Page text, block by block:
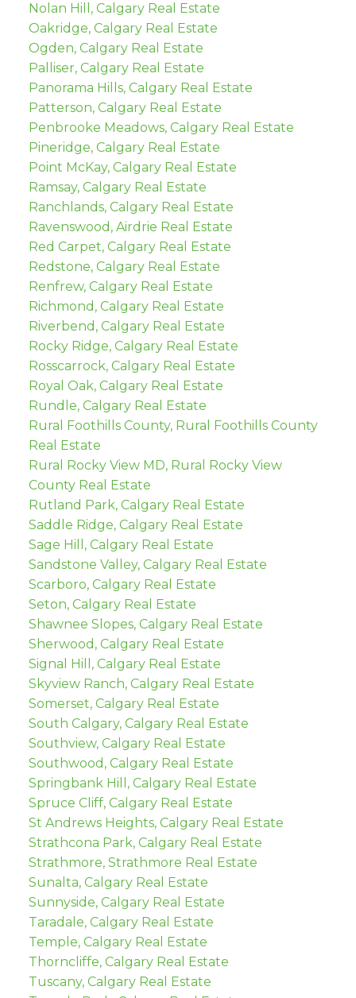
Nolan Hill, Calgary Real Estate
Oakridge, Calgary Real Estate
Ogden, Calgary Real Estate
Palliser, Calgary Real Estate
Panorama Hills, Calgary Real Estate
Patterson, Calgary Real Estate
Penbrooke Meadows, Calgary Real Estate
Pineridge, Calgary Real Estate
Point McKay, Calgary Real Estate
Ramsay, Calgary Real Estate
Ranchlands, Calgary Real Estate
Ravenswood, Airdrie Real Estate
Red Carpet, Calgary Real Estate
Redstone, Calgary Real Estate
Renfrew, Calgary Real Estate
Richmond, Calgary Real Estate
Riverbend, Calgary Real Estate
Rocky Ridge, Calgary Real Estate
Rosscarrock, Calgary Real Estate
Royal Oak, Calgary Real Estate
Rundle, Calgary Real Estate
Rural Foothills County, Rural Foothills County
Real Estate
Rural Rocky View MD, Rural Rocky View
County Real Estate
Rutland Park, Calgary Real Estate
Saddle Ridge, Calgary Real Estate
Sage Hill, Calgary Real Estate
Sandstone Valley, Calgary Real Estate
Scarboro, Calgary Real Estate
Seton, Calgary Real Estate
Shawnee Slopes, Calgary Real Estate
Sherwood, Calgary Real Estate
Signal Hill, Calgary Real Estate
Skyview Ranch, Calgary Real Estate
Somerset, Calgary Real Estate
South Calgary, Calgary Real Estate
Southview, Calgary Real Estate
Southwood, Calgary Real Estate
Springbank Hill, Calgary Real Estate
Spruce Cliff, Calgary Real Estate
St Andrews Heights, Calgary Real Estate
Strathcona Park, Calgary Real Estate
Strathmore, Strathmore Real Estate
Sunalta, Calgary Real Estate
Sunnyside, Calgary Real Estate
Taradale, Calgary Real Estate
Temple, Calgary Real Estate
Thorncliffe, Calgary Real Estate
Tuscany, Calgary Real Estate